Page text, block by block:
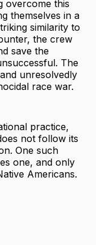
overcome this
themselves in a
similarity to
the crew
save the
The
unresolvedly
race war.
practice,
not follow its
One such
one, and only
Americans.